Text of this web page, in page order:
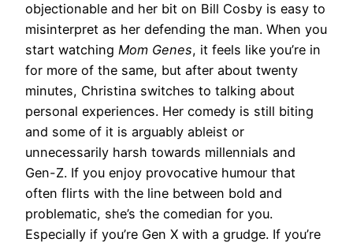
objectionable and her bit on Bill Cosby is easy to
misinterpret as her defending the man. When you
start watching Mom Genes, it feels like you’re in
for more of the same, but after about twenty
minutes, Christina switches to talking about
personal experiences. Her comedy is still biting
and some of it is arguably ableist or
unnecessarily harsh towards millennials and
Gen-Z. If you enjoy provocative humour that
often flirts with the line between bold and
problematic, she’s the comedian for you.
Especially if you’re Gen X with a grudge. If you’re